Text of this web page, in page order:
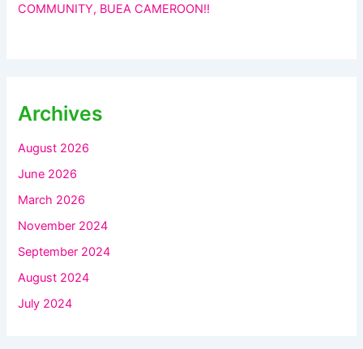
COMMUNITY, BUEA CAMEROON!!
Archives
August 2026
June 2026
March 2026
November 2024
September 2024
August 2024
July 2024